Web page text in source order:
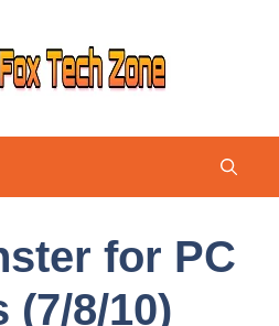
for PC
(7/8/10)